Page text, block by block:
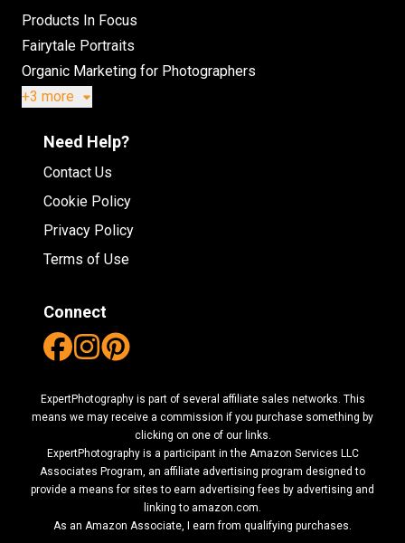
Products In Focus
Fairytale Portraits
Organic Marketing for Photographers
+3 more
Need Help?
Contact Us
Cookie Policy
Privacy Policy
Terms of Use
Connect
ExpertPhotography is part of several affiliate sales networks. This
means we may receive a commission if you purchase something by
clicking on one of our links.
ExpertPhotography is a participant in the Amazon Services LLC
Associates Program, an affiliate advertising program designed to
provide a means for sites to earn advertising fees by advertising and
linking to amazon.com.
As an Amazon Associate, I earn from qualifying purchases.